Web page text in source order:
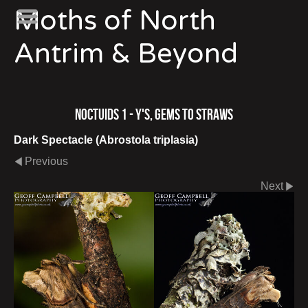
Moths of North
Antrim & Beyond
Noctuids 1 - Y's, Gems to Straws
Dark Spectacle (Abrostola triplasia)
Previous
Next